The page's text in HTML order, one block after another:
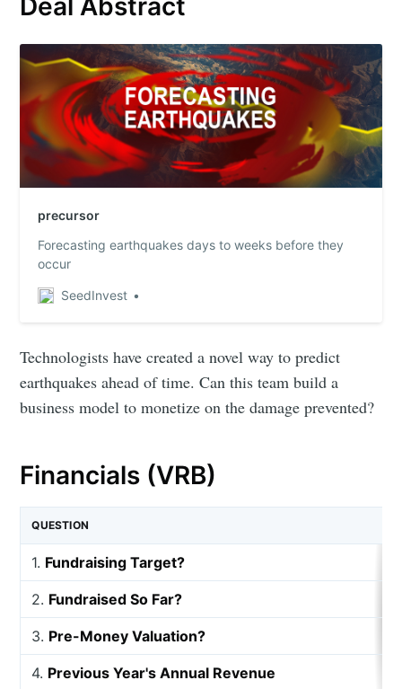
precursor
Forecasting earthquakes days to weeks before they
occur
SeedInvest
Technologists have created a novel way to predict
earthquakes ahead of time. Can this team build a
business model to monetize on the damage prevented?
Financials (VRB)
QUESTION
1. Fundraising Target?
2. Fundraised So Far?
3. Pre-Money Valuation?
4. Previous Year's Annual Revenue